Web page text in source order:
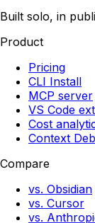
Built solo, in
Product
Pricing
CLI Install
MCP server
VS Code
Cost
Context
Compare
vs. Obsidian
vs. Cursor
vs.